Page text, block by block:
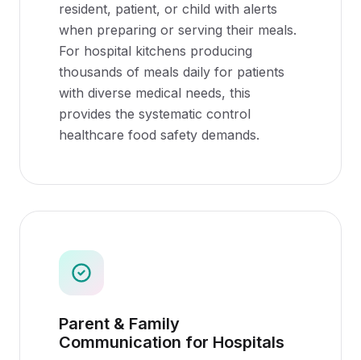
resident, patient, or child with alerts
when preparing or serving their meals.
For hospital kitchens producing
thousands of meals daily for patients
with diverse medical needs, this
provides the systematic control
healthcare food safety demands.
Parent & Family
Communication for Hospitals